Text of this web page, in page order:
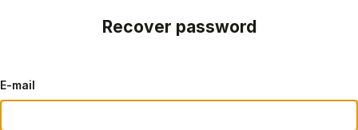
Recover password
E-mail